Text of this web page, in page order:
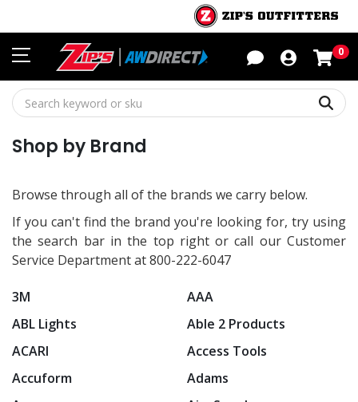
0
Shop by Brand
Browse through all of the brands we carry below.
If you can't find the brand you're looking for, try using
the search bar in the top right or call our Customer
Service Department at 800-222-6047
3M
AAA
ABL Lights
Able 2 Products
ACARI
Access Tools
Accuform
Adams